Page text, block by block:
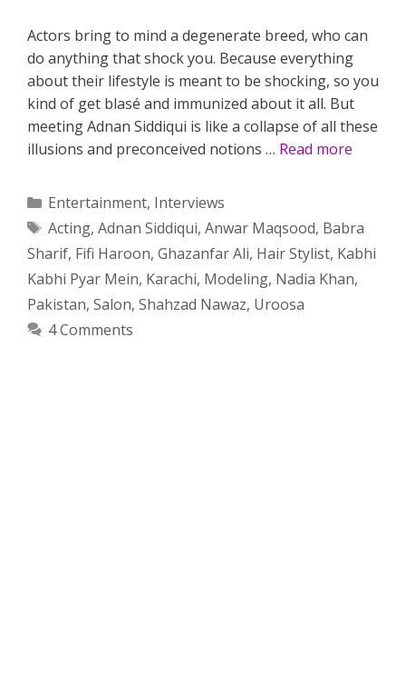
Actors bring to mind a degenerate breed, who can
do anything that shock you. Because everything
about their lifestyle is meant to be shocking, so you
kind of get blasé and immunized about it all. But
meeting Adnan Siddiqui is like a collapse of all these
illusions and preconceived notions … Read more
Categories
Entertainment, Interviews
Tags
Acting, Adnan Siddiqui, Anwar Maqsood, Babra
Sharif, Fifi Haroon, Ghazanfar Ali, Hair Stylist, Kabhi
Kabhi Pyar Mein, Karachi, Modeling, Nadia Khan,
Pakistan, Salon, Shahzad Nawaz, Uroosa
4 Comments